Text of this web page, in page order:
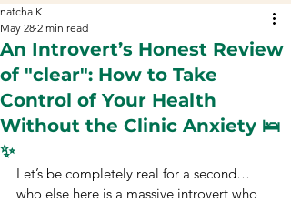
An Introvert’s Honest Review
of "clear": How to Take
Control of Your Health
Without the Clinic Anxiety 🛌
✨
natcha K
May 28 2 min read
Let’s be completely real for a second…
who else here is a massive introvert who